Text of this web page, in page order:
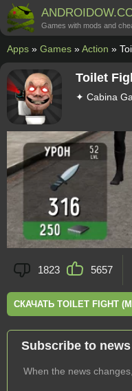
Games with mods and
Apps » Games »Action »
Toilet
✦ Cabina
1823 5657
СКАЧАТЬ TOILET FIGHT
Subscribe to
When the news